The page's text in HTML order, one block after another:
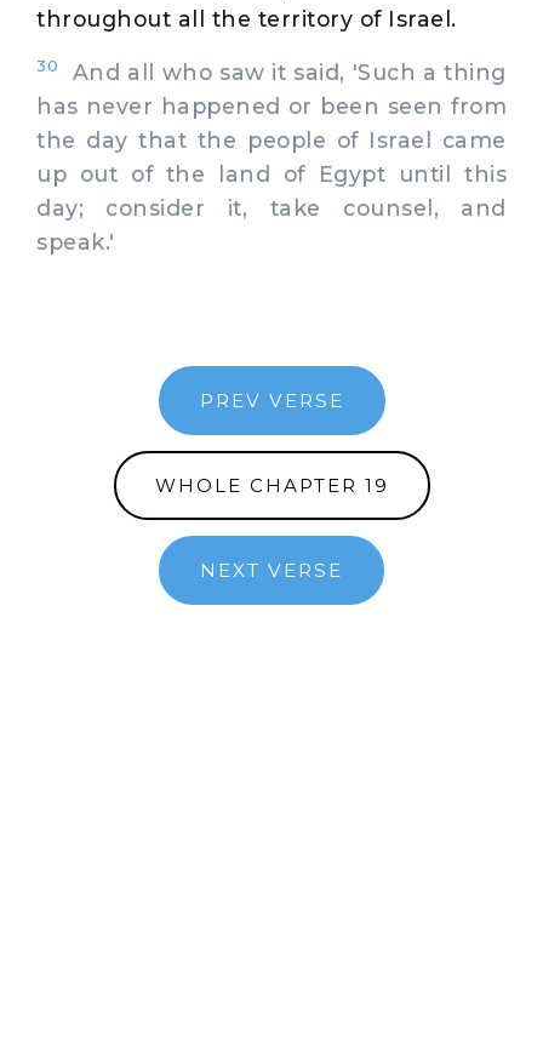
throughout all the territory of Israel.
30
And all who saw it said, 'Such a thing
has never happened or been seen from
the day that the people of Israel came
up out of the land of Egypt until this
day; consider it, take counsel, and
speak.'
PREV VERSE
WHOLE CHAPTER 19
NEXT VERSE